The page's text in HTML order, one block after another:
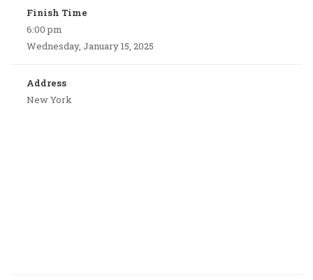
Finish Time
6:00 pm
Wednesday, January 15, 2025
Address
New York